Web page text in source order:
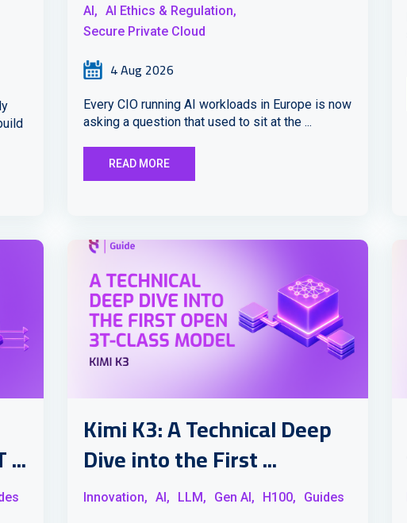
AI, AI Ethics & Regulation,
Secure Private Cloud
4 Aug 2026
Every CIO running AI workloads in Europe is now
asking a question that used to sit at the ...
READ MORE
Kimi K3: A Technical Deep
Dive into the First ...
Innovation, AI, LLM, Gen AI, H100, Guides